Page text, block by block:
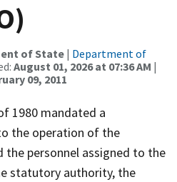
of State| Department of
August 01, 2026 at 07:36 AM |
09, 2011
1980 mandated a
the operation of the
the personnel assigned to the
statutory authority, the